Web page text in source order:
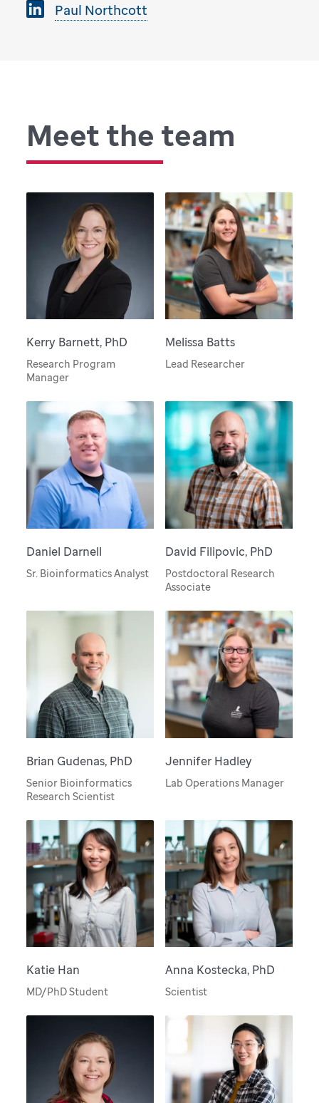
Paul Northcott
Meet the team
Kerry Barnett, PhD
Research Program
Manager
Melissa Batts
Lead Researcher
Daniel Darnell
Sr. Bioinformatics Analyst
David Filipovic, PhD
Postdoctoral Research
Associate
Brian Gudenas, PhD
Senior Bioinformatics
Research Scientist
Jennifer Hadley
Lab Operations Manager
Katie Han
MD/PhD Student
Anna Kostecka, PhD
Scientist